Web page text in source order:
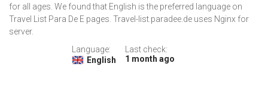
for all ages. We found that English is the preferred language on
Travel List Para De E pages. Travel-list.paradee.de uses Nginx for
server.
Language:
English
Last check:
1 month ago